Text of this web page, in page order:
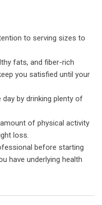
to serving sizes to
fats, and fiber-rich
you satisfied until your
by drinking plenty of
of physical activity
loss.
before starting
have underlying health